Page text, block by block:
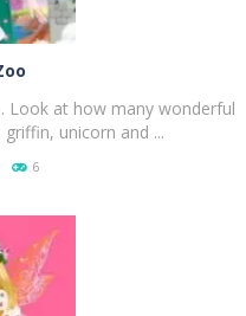
Look at how many wonderful
unicorn and ...
6